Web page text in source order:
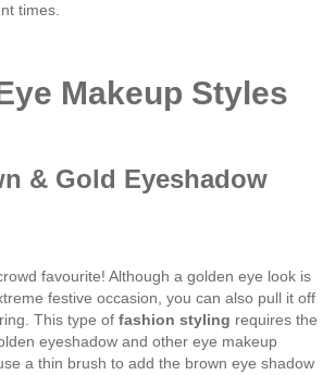
times.
Makeup Styles
& Gold Eyeshadow
favourite! Although a golden eye look is
festive occasion, you can also pull it off
This type of fashion styling requires the
eyeshadow and other eye makeup
a thin brush to add the brown eye shadow